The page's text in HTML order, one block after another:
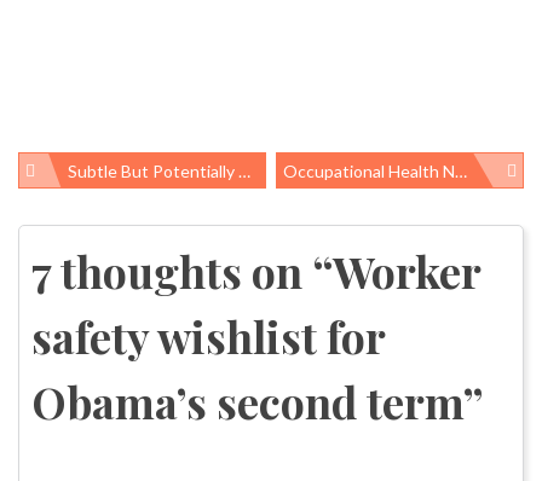
Post
Subtle But Potentially Serious: Health Effects Of Low-Level Pesticide Exposure Occupational Health News Roundup
7 thoughts on “Worker
safety wishlist for
Obama’s second term”